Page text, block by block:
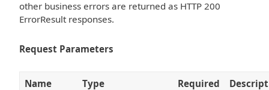
other business errors are returned as HTTP 200
ErrorResult responses.
Request Parameters
Name Type Required